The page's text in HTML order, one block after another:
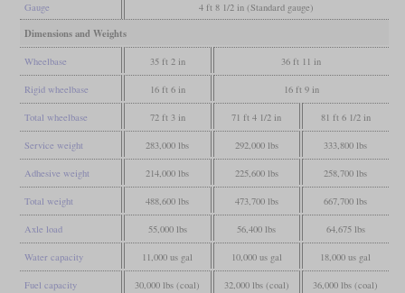
Gauge 4 ft 8 1/2 in (Standard gauge)
Dimensions and Weights
Wheelbase 35 ft 2 in 36 ft 11 in
Rigid wheelbase 16 ft 6 in 16 ft 9 in
Total wheelbase 72 ft 3 in 71 ft 4 1/2 in 81 ft 6 1/2 in
Service weight 283,000 lbs 292,000 lbs 333,800 lbs
Adhesive weight 214,000 lbs 225,600 lbs 258,700 lbs
Total weight 488,600 lbs 473,700 lbs 667,700 lbs
Axle load 55,000 lbs 56,400 lbs 64,675 lbs
Water capacity 11,000 us gal 10,000 us gal 18,000 us gal
Fuel capacity 30,000 lbs (coal) 32,000 lbs (coal) 36,000 lbs (coal)